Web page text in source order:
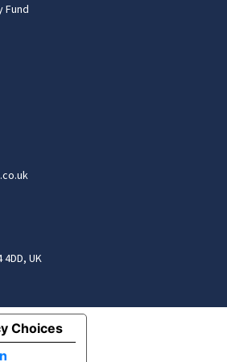
Fund
UK
Choices